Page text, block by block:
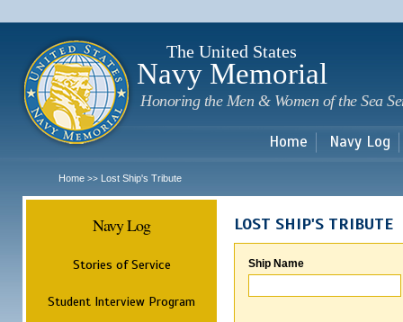
The United States
Navy Memorial
Honoring the Men & Women of the Sea
Home Navy Log
Home >> Lost Ship's Tribute
Navy Log
Stories of Service
Student Interview Program
LOST SHIP'S TRIBUTE
Ship Name